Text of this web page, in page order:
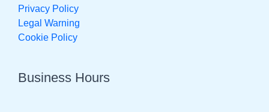
Privacy Policy
Legal Warning
Cookie Policy
Business Hours